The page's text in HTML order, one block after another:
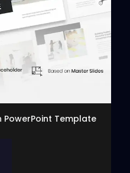
Template